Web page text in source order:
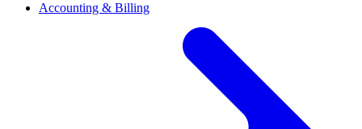
Accounting & Billing